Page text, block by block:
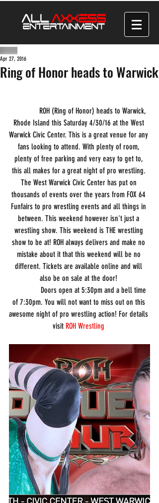
Ring of Honor heads to Warwick
Apr 27, 2016
Rhode Island this Saturday 4/30/16 at the West
Warwick Civic Center. This is a great venue for any
fans looking to attend. With plenty of room,
plenty of free parking and very easy to get to,
this all makes for a great night of pro wrestling.
The West Warwick Civic Center has put on
thousands of events over the years from FOX 64
Funfairs to pro wrestling events and all things in
between. This weekend however isn't just a
wrestling show. This weekend is THE wrestling
show to be at! ROH always delivers and make no
mistake about it that this weekend will be no
different. Tickets are available online and will
also be on sale at the door!
of 7:30pm. You will not want to miss out on this
awesome night of pro wrestling action! For details
visit ROH Wrestling